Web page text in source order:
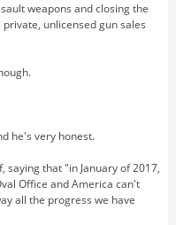
weapons and closing the
unlicensed gun sales
he's very honest.
saying that "in January of 2017,
Office and America can't
all the progress we have